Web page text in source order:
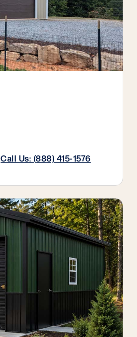
Call Us: (888) 415-1576